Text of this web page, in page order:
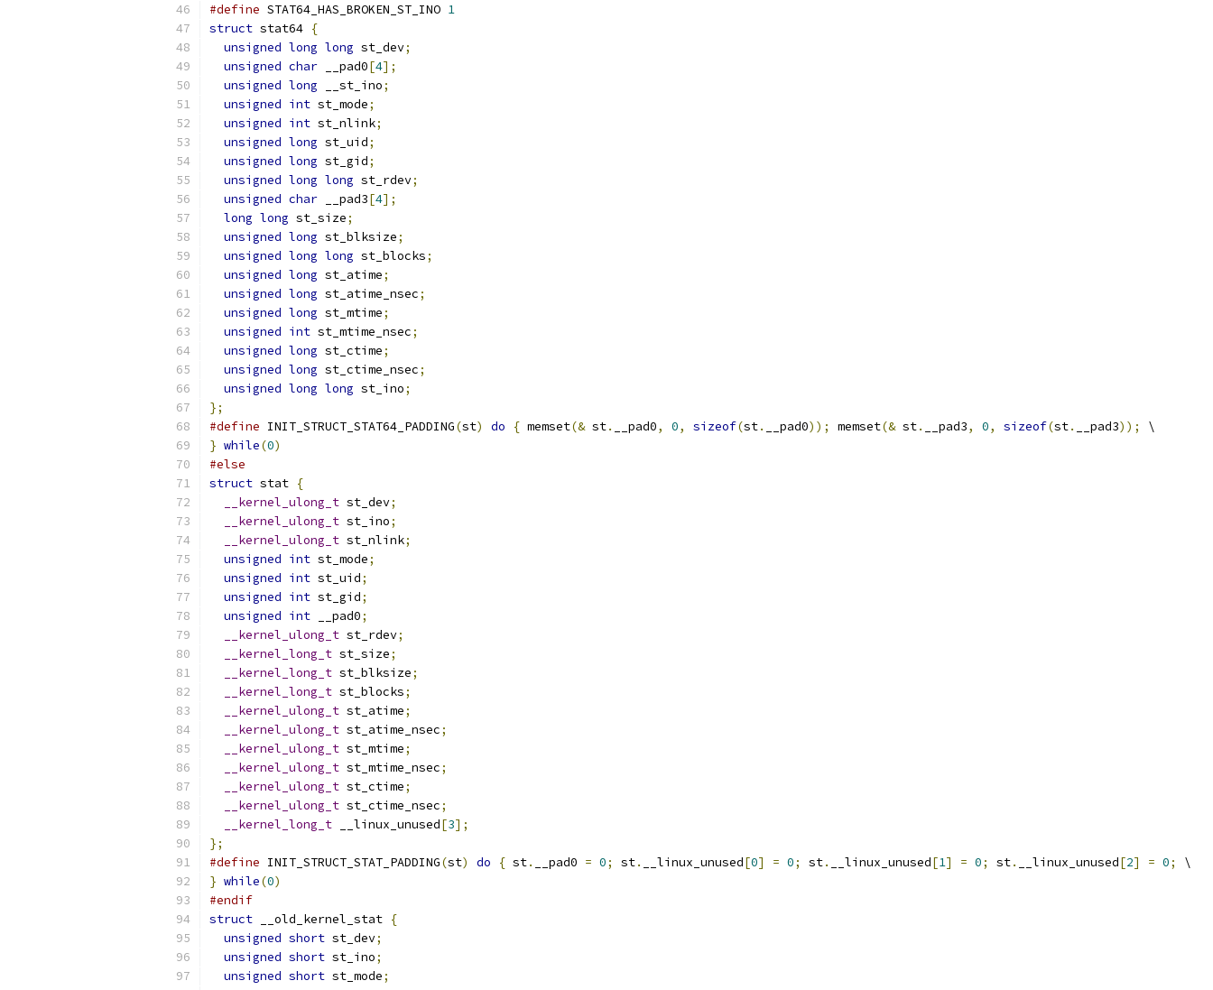
#define STAT64_HAS_BROKEN_ST_INO 1
struct stat64 {
unsigned long long st_dev;
unsigned char __pad0[4];
unsigned long __st_ino;
unsigned int st_mode;
unsigned int st_nlink;
unsigned long st_uid;
unsigned long st_gid;
unsigned long long st_rdev;
unsigned char __pad3[4];
long long st_size;
unsigned long st_blksize;
unsigned long long st_blocks;
unsigned long st_atime;
unsigned long st_atime_nsec;
unsigned long st_mtime;
unsigned int st_mtime_nsec;
unsigned long st_ctime;
unsigned long st_ctime_nsec;
unsigned long long st_ino;
};
#define INIT_STRUCT_STAT64_PADDING(st) do { memset(& st. __pad0, 0, sizeof(st. __pad0)); memset(& st. __pad3, 0, sizeof(st. __pad3));
\
} while(0)
#else
struct stat {
__kernel_ulong_t st_dev;
__kernel_ulong_t st_ino;
__kernel_ulong_t st_nlink;
unsigned int st_mode;
unsigned int st_uid;
unsigned int st_gid;
unsigned int __pad0;
__kernel_ulong_t st_rdev;
__kernel_long_t st_size;
__kernel_long_t st_blksize;
__kernel_long_t st_blocks;
__kernel_ulong_t st_atime;
__kernel_ulong_t st_atime_nsec;
__kernel_ulong_t st_mtime;
__kernel_ulong_t st_mtime_nsec;
__kernel_ulong_t st_ctime;
__kernel_ulong_t st_ctime_nsec;
__kernel_long_t __linux_unused[3];
};
#define INIT_STRUCT_STAT_PADDING(st) do { st. __pad0 = 0; st. __linux_unused[0] = 0; st. __linux_unused[1] = 0; st. __linux_unused[2] = 0;
\
} while(0)
#endif
struct __old_kernel_stat {
unsigned short st_dev;
unsigned short st_ino;
unsigned short st_mode;